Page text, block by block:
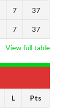
7 37
7 37
View full table
L Pts